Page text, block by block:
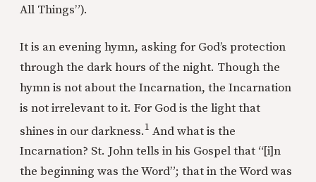
All Things”).
It is an evening hymn, asking for God’s protection
through the dark hours of the night. Though the
hymn is not about the Incarnation, the Incarnation
is not irrelevant to it. For God is the light that
shines in our darkness.1 And what is the
Incarnation? St. John tells in his Gospel that “[i]n
the beginning was the Word”; that in the Word was